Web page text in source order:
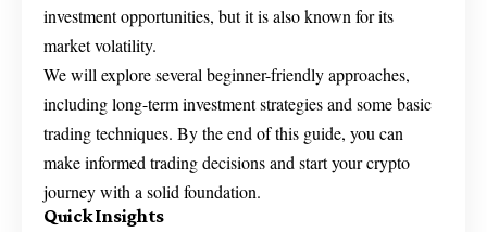
investment opportunities, but it is also known for its
market volatility.
We will explore several beginner-friendly approaches,
including long-term investment strategies and some basic
trading techniques. By the end of this guide, you can
make informed trading decisions and start your crypto
journey with a solid foundation.
Quick Insights